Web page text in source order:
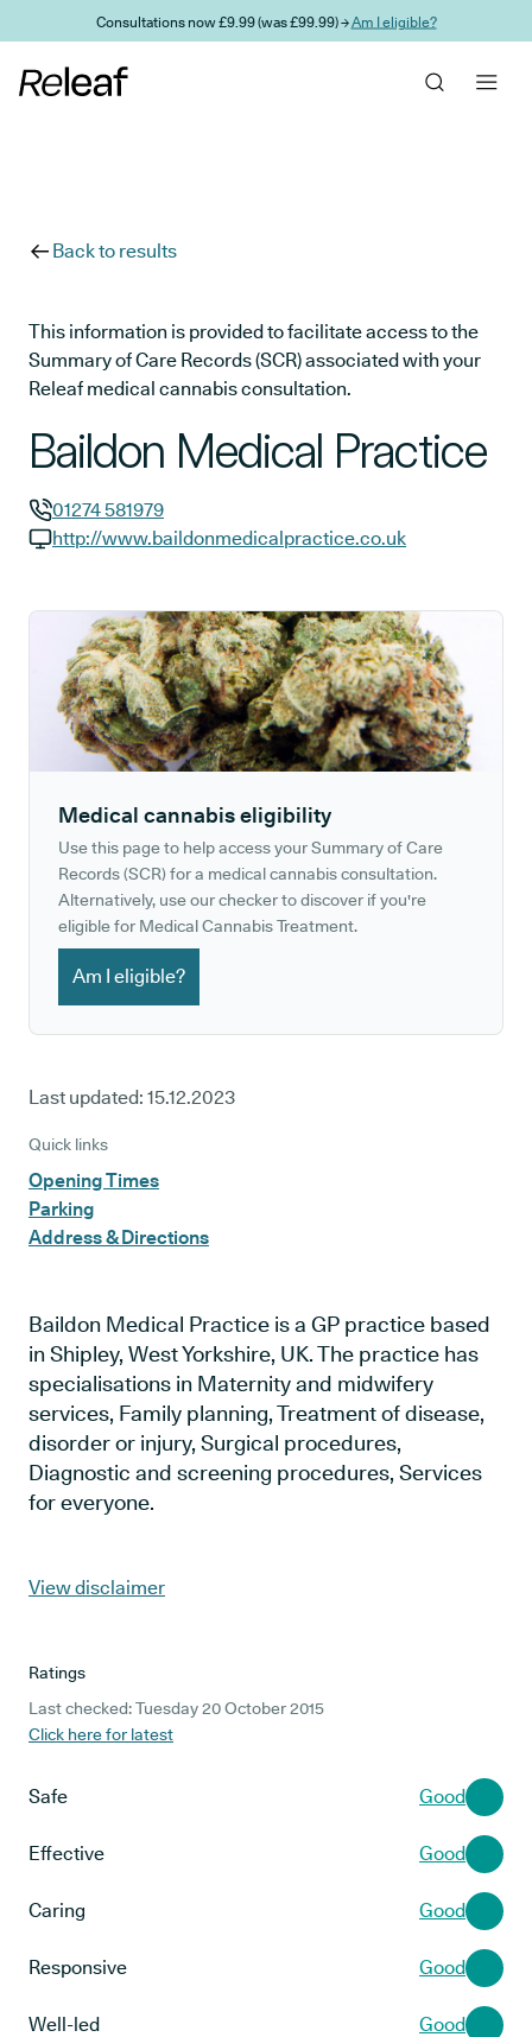
Skip to main contentConsultations now £9.99 (was £99.99) →Am I eligible?
Back to results
This information is provided to facilitate access to the
Summary of Care Records (SCR) associated with your
Releaf medical cannabis consultation.
Baildon Medical Practice
GP phone number:
01274 581979
http://www.baildonmedicalpractice.co.uk
Medical cannabis eligibility
Use this page to help access your Summary of Care
Records (SCR) for a medical cannabis consultation.
Alternatively, use our checker to discover if you're
eligible for Medical Cannabis Treatment.
Am I eligible?
Last updated: 15.12.2023
Quick links
Opening Times
Parking
Address & Directions
Baildon Medical Practice is a GP practice based
in Shipley, West Yorkshire, UK. The practice has
specialisations in Maternity and midwifery
services, Family planning, Treatment of disease,
disorder or injury, Surgical procedures,
Diagnostic and screening procedures, Services
for everyone.
View disclaimer
Ratings
Last checked: Tuesday 20 October 2015
Click here for latest
Safe Good
Effective Good
Caring Good
Responsive Good
Well-led Good